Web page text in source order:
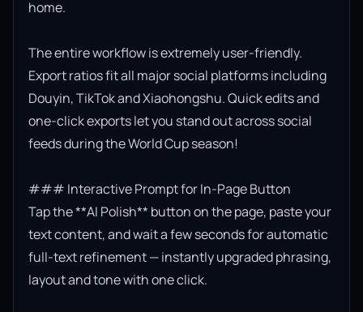
home.
The entire workflow is extremely user-friendly.
Export ratios fit all major social platforms including
Douyin, TikTok and Xiaohongshu. Quick edits and
one-click exports let you stand out across social
feeds during the World Cup season!
### Interactive Prompt for In-Page Button
Tap the **AI Polish** button on the page, paste your
text content, and wait a few seconds for automatic
full-text refinement — instantly upgraded phrasing,
layout and tone with one click.